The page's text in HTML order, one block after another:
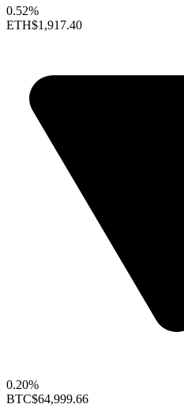
0.52%
ETH$1,917.40
0.20%
BTC$64,999.66